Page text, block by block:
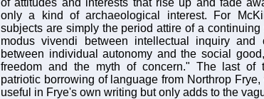
of attitudes and interests that rise up and fade
only a kind of archaeological interest. For
subjects are simply the period attire of a
modus vivendi between intellectual inquiry and
between individual autonomy and the social
freedom and the myth of concern." The last of
patriotic borrowing of language from Northrop
useful in Frye's own writing but only adds to the